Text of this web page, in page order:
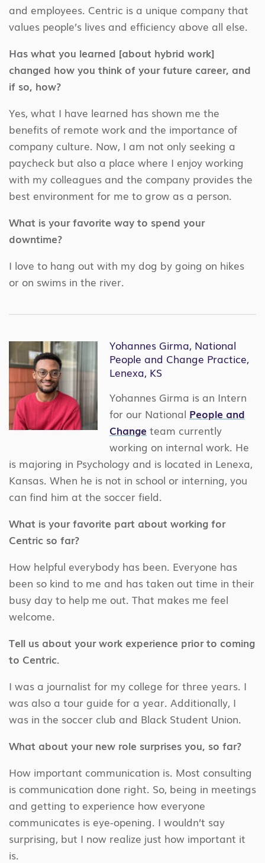
and employees. Centric is a unique company that
values people’s lives and efficiency above all else.
Has what you learned [about hybrid work]
changed how you think of your future career, and
if so, how?
Yes, what I have learned has shown me the
benefits of remote work and the importance of
company culture. Now, I am not only seeking a
paycheck but also a place where I enjoy working
with my colleagues and the company provides the
best environment for me to grow as a person.
What is your favorite way to spend your
downtime?
I love to hang out with my dog by going on hikes
or on swims in the river.
Yohannes Girma, National
People and Change Practice,
Lenexa, KS
Yohannes Girma is an Intern
for our National People and
Change team currently
working on internal work. He
is majoring in Psychology and is located in Lenexa,
Kansas. When he is not in school or interning, you
can find him at the soccer field.
What is your favorite part about working for
Centric so far?
How helpful everybody has been. Everyone has
been so kind to me and has taken out time in their
busy day to help me out. That makes me feel
welcome.
Tell us about your work experience prior to coming
to Centric.
I was a journalist for my college for three years. I
was also a tour guide for a year. Additionally, I
was in the soccer club and Black Student Union.
What about your new role surprises you, so far?
How important communication is. Most consulting
is communication done right. So, being in meetings
and getting to experience how everyone
communicates is eye-opening. I wouldn’t say
surprising, but I now realize just how important it
is.